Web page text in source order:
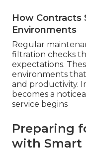
How Contracts
Environments
Regular
filtration checks
expectations.
environments
and productivity.
becomes a
service begins
Preparing
with Smart